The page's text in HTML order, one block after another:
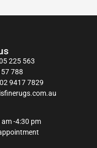
225 563
788
02 9417 7829
-4:30 pm